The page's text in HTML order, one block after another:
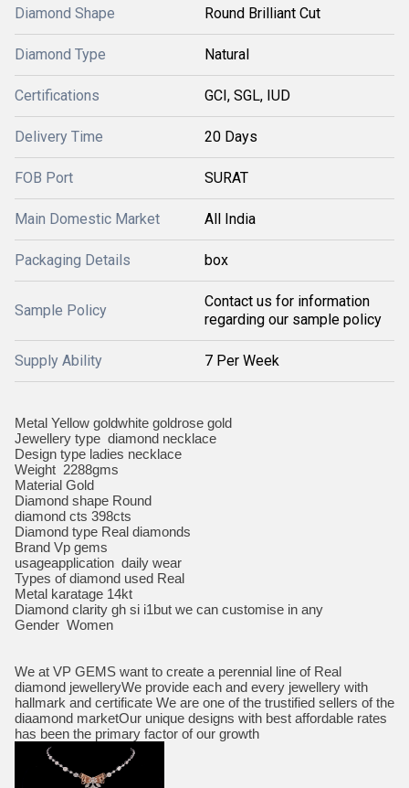
Diamond Shape Round Brilliant Cut
Diamond Type Natural
Certifications GCI, SGL, IUD
Delivery Time 20 Days
FOB Port SURAT
Main Domestic Market All India
Packaging Details box
Sample Policy
Contact us for information
regarding our sample policy
Supply Ability 7 Per Week
Metal Yellow goldwhite goldrose gold
Jewellery type diamond necklace
Design type ladies necklace
Weight 2288gms
Material Gold
Diamond shape Round
diamond cts 398cts
Diamond type Real diamonds
Brand Vp gems
usageapplication daily wear
Types of diamond used Real
Metal karatage 14kt
Diamond clarity gh si i1but we can customise in any
Gender Women
We at VP GEMS want to create a perennial line of Real
diamond jewelleryWe provide each and every jewellery with
hallmark and certificate We are one of the trustified sellers of the
diaamond marketOur unique designs with best affordable rates
has been the primary factor of our growth